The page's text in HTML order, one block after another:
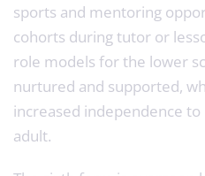
sports and mentoring
cohorts during tutor or
role models for the lower
nurtured and supported,
increased independence
adult.